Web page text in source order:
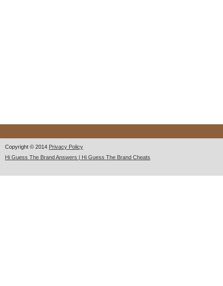
Copyright © 2014 Privacy Policy
Hi Guess The Brand Answers | Hi Guess The Brand Cheats